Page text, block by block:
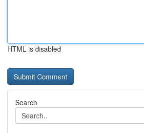
HTML is disabled
Search